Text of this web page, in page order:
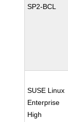
SP2-BCL
SUSE Linux
Enterprise
High